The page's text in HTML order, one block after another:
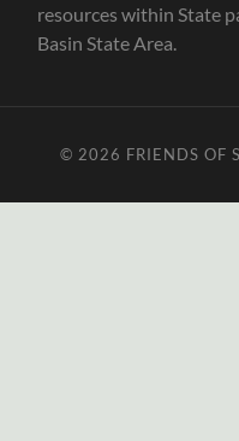
resources within State
Basin State Area.
© 2026 FRIENDS OF